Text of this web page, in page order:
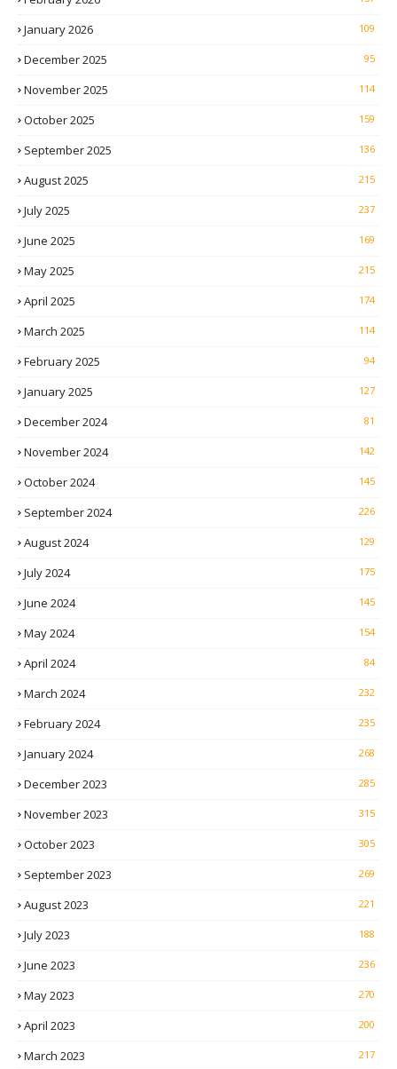
January 2026 109
December 2025 95
November 2025 114
October 2025 159
September 2025 136
August 2025 215
July 2025 237
June 2025 169
May 2025 215
April 2025 174
March 2025 114
February 2025 94
January 2025 127
December 2024 81
November 2024 142
October 2024 145
September 2024 226
August 2024 129
July 2024 175
June 2024 145
May 2024 154
April 2024 84
March 2024 232
February 2024 235
January 2024 268
December 2023 285
November 2023 315
October 2023 305
September 2023 269
August 2023 221
July 2023 188
June 2023 236
May 2023 270
April 2023 200
March 2023 217